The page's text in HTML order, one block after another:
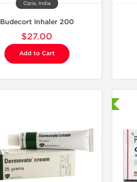
Cipla, India
Budecort Inhaler 200
$27.00
Add to Cart